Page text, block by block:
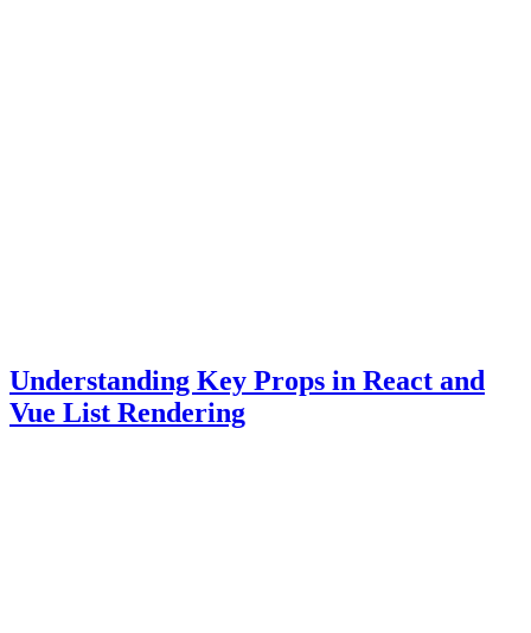
Understanding Key Props in React and
Vue List Rendering